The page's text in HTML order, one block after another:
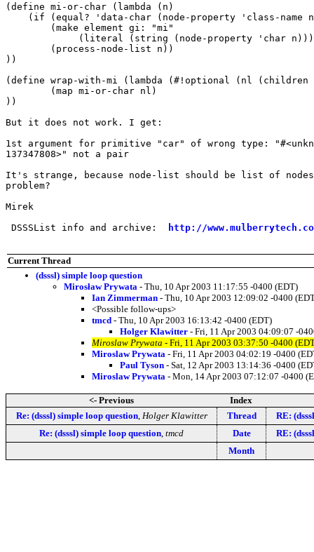
(define mi-or-char (lambda (n)
(if (equal? 'data-char (node-property 'class-name
        (make element gi: "mi"
(literal (string (node-property 'char
        (process-node-list n))
))
(define wrap-with-mi (lambda (#!optional (nl
        (map mi-or-char nl)
))
But it does not work. I get:
1st argument for primitive "car" of wrong type:
137347808>" not a pair
It's strange, because node-list should be list of
problem?
Mirek
DSSSList info and archive:
http://
Current Thread
(dsssl) simple loop question
Mirosław Prywata - Thu, 10 Apr 2003 11:17:55 -0400 (EDT)
Ian Zimmerman - Thu, 10 Apr 2003 12:09:02 -0400
<Possible follow-ups>
tmcd - Thu, 10 Apr 2003 16:13:42 -0400 (EDT)
Holger Klawitter - Fri, 11 Apr 2003 04:09:07 -
Miroslaw Prywata - Fri, 11 Apr 2003 03:37:50 -0400
Miroslaw Prywata - Fri, 11 Apr 2003 04:02:19 -0400
Paul Tyson - Sat, 12 Apr 2003 13:14:36 -0400
Miroslaw Prywata - Mon, 14 Apr 2003 07:12:07 -0400
<- Previous
Index
Re: (dsssl) simple loop question, Holger Klawitter Thread
RE:
Re: (dsssl) simple loop question tmcd Date
RE:
Month